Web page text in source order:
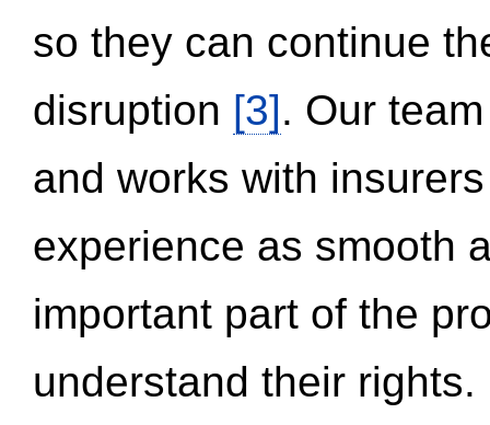
so they can continue
disruption [3]. Our
and works with
experience as smooth
important part of the
understand their